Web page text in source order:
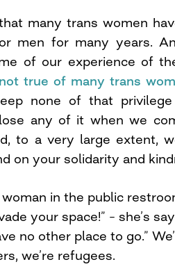
many trans women
men for many years.
of our experience of
true of many trans
none of that
any of it when we
to a very large extent,
on your solidarity and
in the public
your space!” – she’s
no other place to go.”
we’re refugees.